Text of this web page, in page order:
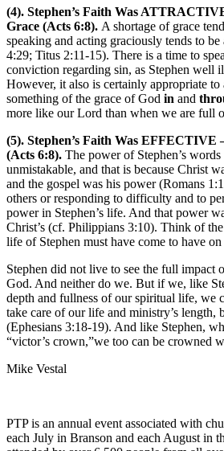
(4). Stephen’s Faith Was
Grace (Acts 6:8). A shortage of grace
speaking and acting graciously tends to be
4:29; Titus 2:11-15). There is a time to
conviction regarding sin, as Stephen well
However, it also is certainly appropriate to
something of the grace of God in and
more like our Lord than when we are full
(5). Stephen’s Faith Was EFFECTIVE
(Acts 6:8). The power of Stephen’s
unmistakable, and that is because Christ
and the gospel was his power (Romans
others or responding to difficulty and to
power in Stephen’s life. And that power
Christ’s (cf. Philippians 3:10). Think of
life of Stephen must have come to have
Stephen did not live to see the full
God. And neither do we. But if we, like
depth and fullness of our spiritual life, we
take care of our life and ministry’s length,
(Ephesians 3:18-19). And like Stephen,
“victor’s crown,”we too can be crowned
Mike Vestal
PTP is an annual event associated with
each July in Branson and each August in